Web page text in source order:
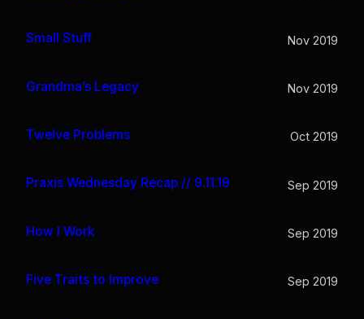
Small Stuff Nov 2019
Grandma’s Legacy Nov 2019
Twelve Problems Oct 2019
Praxis Wednesday Recap // 9.11.19 Sep 2019
How I Work Sep 2019
Five Traits to Improve Sep 2019